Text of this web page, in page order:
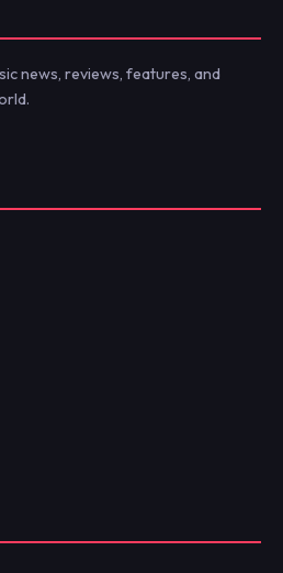
news, reviews, features, and